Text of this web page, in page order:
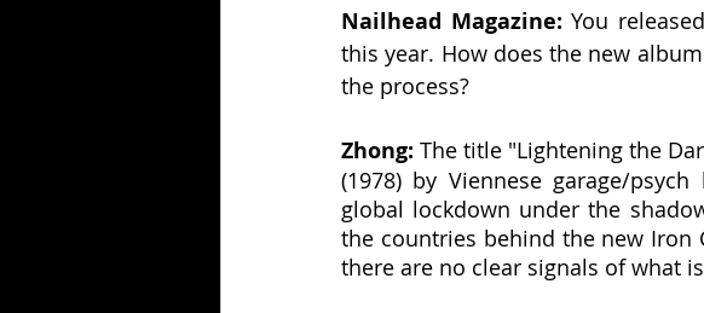
Nailhead Magazine: You
this year. How does the new
the process?
Zhong: The title "Lightening the
(1978) by Viennese garage/
global lockdown under the
the countries behind the new Iron
there are no clear signals of what